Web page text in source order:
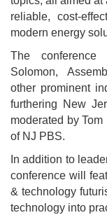
reliable, cost-
modern energy
The
Solomon,
other prominent
furthering New
moderated by
of NJ PBS.
In addition to
conference will
& technology
technology into